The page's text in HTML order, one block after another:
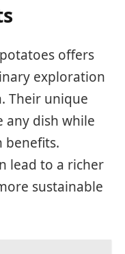
offers
exploration
Their unique
any dish while
benefits.
lead to a richer
sustainable